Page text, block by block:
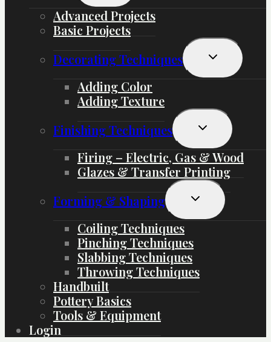
Menu
Advanced Projects
Basic Projects
Decorating Techniques
Toggle
Menu
Adding Color
Adding Texture
Finishing Techniques
Toggle
Menu
Firing – Electric, Gas & Wood
Glazes & Transfer Printing
Forming & Shaping
Toggle
Menu
Coiling Techniques
Pinching Techniques
Slabbing Techniques
Throwing Techniques
Handbuilt
Pottery Basics
Tools & Equipment
Login